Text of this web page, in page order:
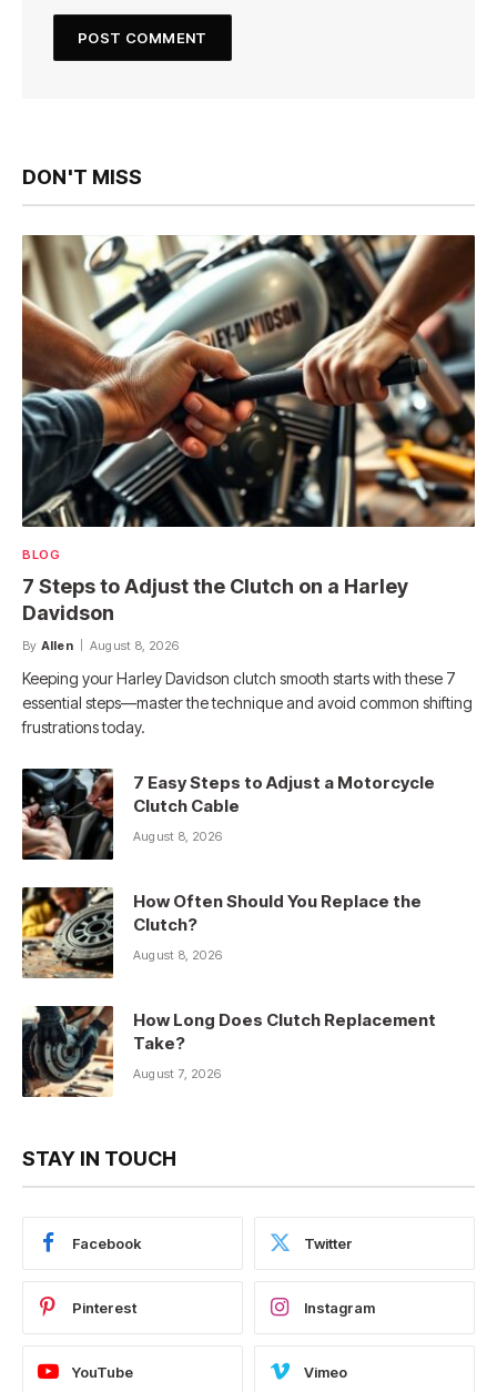
DON'T MISS
BLOG
7 Steps to Adjust the Clutch on a Harley
Davidson
By Allen August 8, 2026
Keeping your Harley Davidson clutch smooth starts with these 7
essential steps—master the technique and avoid common shifting
frustrations today.
7 Easy Steps to Adjust a Motorcycle
Clutch Cable
August 8, 2026
How Often Should You Replace the
Clutch?
August 8, 2026
How Long Does Clutch Replacement
Take?
August 7, 2026
STAY IN TOUCH
Facebook Twitter
Pinterest Instagram
YouTube Vimeo